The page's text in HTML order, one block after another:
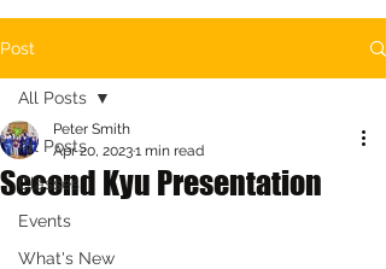
Post
All Posts
Classes
Events
What's New
All Posts
Second Kyu Presentation
Peter Smith
Apr 20, 20231 min read